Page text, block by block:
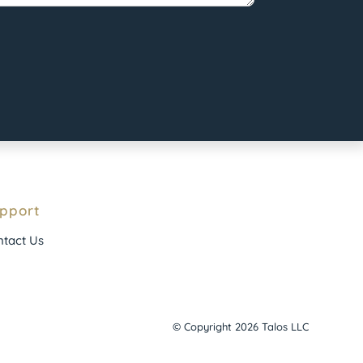
Us
© Copyright 2026 Talos LLC